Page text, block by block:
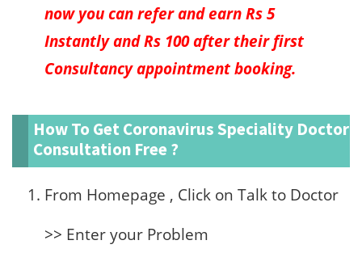
now you can refer and earn Rs 5
Instantly and Rs 100 after their first
Consultancy appointment booking.
How To Get Coronavirus Speciality Doctor
Consultation Free ?
From Homepage , Click on Talk to Doctor
>> Enter your Problem